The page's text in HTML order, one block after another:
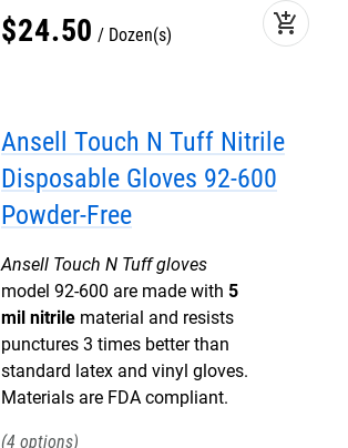
$24.50 Dozen(s) add_shopping_cart
Ansell Touch N Tuff Nitrile
Disposable Gloves 92-600
Powder-Free
Ansell Touch N Tuff gloves
model 92-600 are made with 5
mil nitrile material and resists
punctures 3 times better than
standard latex and vinyl gloves.
Materials are FDA compliant.
4